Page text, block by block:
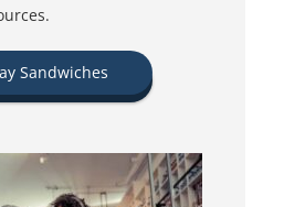
Sandwiches